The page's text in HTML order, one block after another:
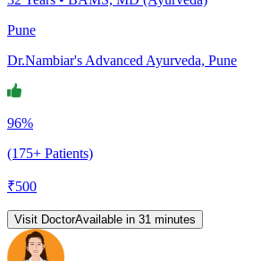
Pune
Dr.Nambiar's Advanced Ayurveda, Pune
96%
(175+ Patients)
₹500
Visit DoctorAvailable in 31 minutes